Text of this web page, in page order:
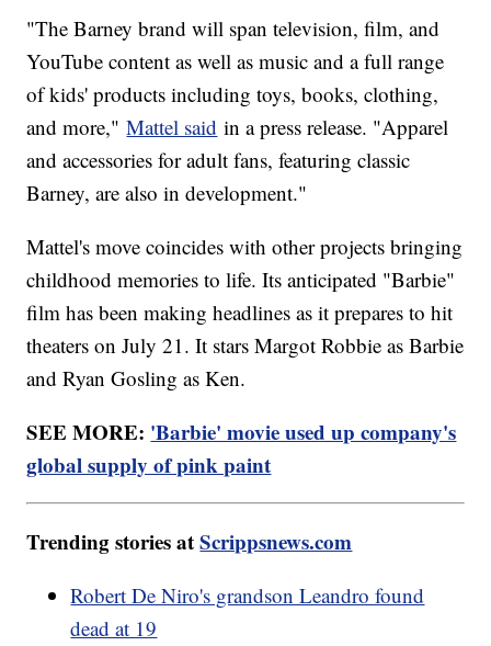
"The Barney brand will span television, film, and
YouTube content as well as music and a full range
of kids' products including toys, books, clothing,
and more,"Mattel said in a press release. "Apparel
and accessories for adult fans, featuring classic
Barney, are also in development."
Mattel's move coincides with other projects bringing
childhood memories to life. Its anticipated "Barbie"
film has been making headlines as it prepares to hit
theaters on July 21. It stars Margot Robbie as Barbie
and Ryan Gosling as Ken.
SEE MORE: 'Barbie' movie used up company's
global supply of pink paint
Trending stories atScrippsnews.com
Robert De Niro's grandson Leandro found
dead at 19